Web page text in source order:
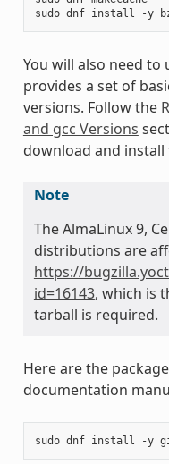
sudo dnf install -y
You will also need to
provides a set of
versions. Follow the
and gcc Versions
download and
Note
The AlmaLinux 9,
distributions are
https://
id=16143, which is
tarball is required.
Here are the
documentation
sudo dnf install -y